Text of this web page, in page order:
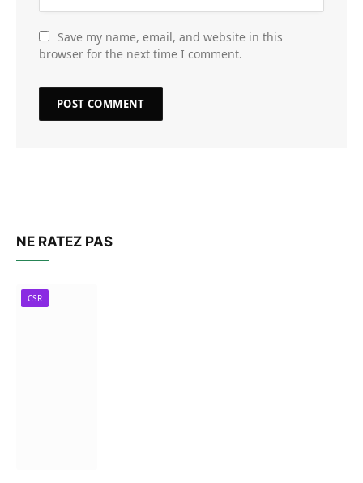
Save my name, email, and website in this
browser for the next time I comment.
NE RATEZ PAS
CSR